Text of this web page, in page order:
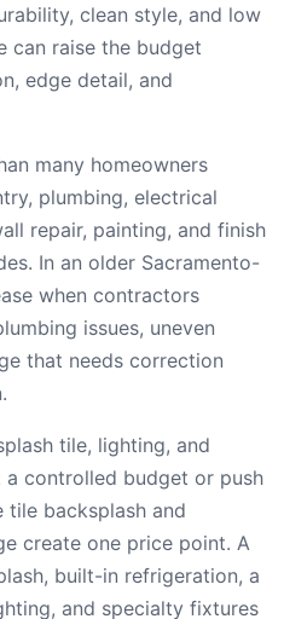
clean style, and low
can raise the budget
edge detail, and
many homeowners
plumbing, electrical
repair, painting, and finish
In an older Sacramento-
when contractors
issues, uneven
that needs correction
tile, lighting, and
controlled budget or push
tile backsplash and
create one price point. A
built-in refrigeration, a
and specialty fixtures